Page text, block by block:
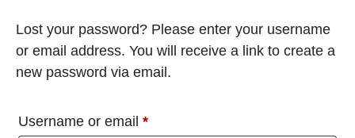
Lost your password? Please enter your username
or email address. You will receive a link to create a
new password via email.
Username or email *Required